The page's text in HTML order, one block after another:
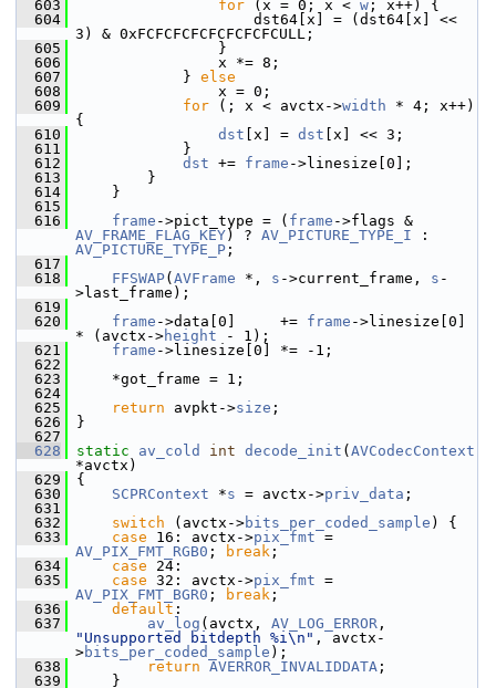
  603
for (x = 0; x < w ; x++) {
  604
dst64[x] = (dst64[x] <<
3) & 0xFCFCFCFCFCFCFCFCULL;
  605
}
  606
x *= 8;
  607
} else
  608
x = 0;
  609
for (; x < avctx->width * 4; x++)
{
  610
dst [x] = dst [x] << 3;
  611
}
  612
dst += frame ->linesize[0];
  613
}
  614
}
  615
  616
frame ->pict_type = ( frame
AV_FRAME_FLAG_KEY) ? AV_PICTURE_TYPE_I
AV_PICTURE_TYPE_P ;
  617
  618
FFSWAP( AVFrame *, s ->current_frame, s -
>last_frame);
  619
  620
frame ->data[0]     += frame ->linesize[0]
* (avctx->height - 1);
  621
frame ->linesize[0] *= -1;
  622
  623
*got_frame = 1;
  624
  625
return avpkt->size ;
  626
}
  627
  628
static av_cold int decode_init ( AVCodecContext
*avctx)
  629
{
  630
SCPRContext *s = avctx->priv_data ;
  631
  632
switch (avctx->bits_per_coded_sample ) {
  633
case 16: avctx->pix_fmt
AV_PIX_FMT_RGB0 ; break ;
  634
case 24:
  635
case 32: avctx->pix_fmt
AV_PIX_FMT_BGR0 ; break ;
  636
default :
  637
av_log (avctx, AV_LOG_ERROR
"Unsupported bitdepth %i\n" , avctx-
>bits_per_coded_sample );
  638
return AVERROR_INVALIDDATA ;
  639
}